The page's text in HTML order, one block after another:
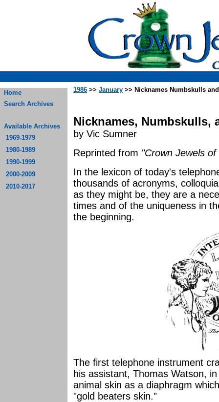
Home
Search Archives
Available Archives
1969-1979
1980-1989
1990-1999
2000-2009
2010-2017
1986 >> January >> Nicknames Numbskulls
Nicknames, Numbskulls,
by Vic Sumner
Reprinted from "Crown Jewels
In the lexicon of today's
thousands of acronyms,
as they might be, they are a
times and of the uniqueness in
the beginning.
The first telephone instrument
his assistant, Thomas Watson,
animal skin as a diaphragm
"gold beaters skin."